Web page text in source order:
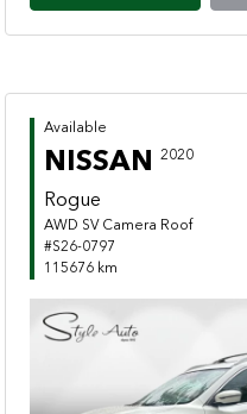
Available
NISSAN 2020
Rogue
AWD SV Camera Roof
#S26-0797
115676 km